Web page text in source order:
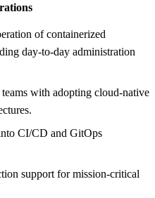
of containerized
day-to-day administration
with adopting cloud-native
CI/CD and GitOps
support for mission-critical